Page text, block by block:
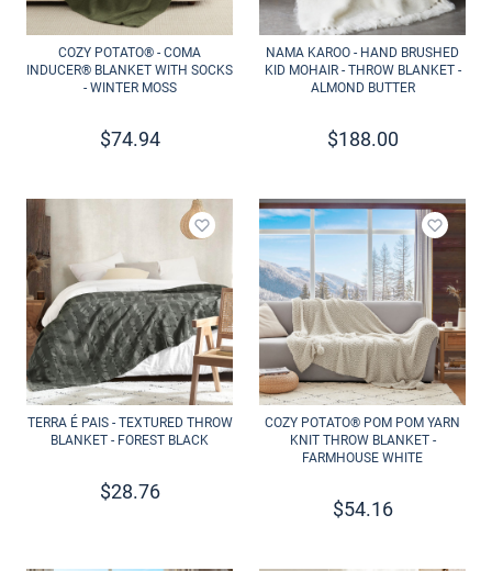
COZY POTATO® - COMA
INDUCER® BLANKET WITH SOCKS
- WINTER MOSS
$74.94
NAMA KAROO - HAND BRUSHED
KID MOHAIR - THROW BLANKET -
ALMOND BUTTER
$188.00
Add to wishlist
TERRA É PAIS - TEXTURED THROW
BLANKET - FOREST BLACK
$28.76
Add to
COZY POTATO® POM POM YARN
KNIT THROW BLANKET -
FARMHOUSE WHITE
$54.16